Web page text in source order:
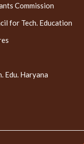
Commission
for Tech. Education
Edu. Haryana